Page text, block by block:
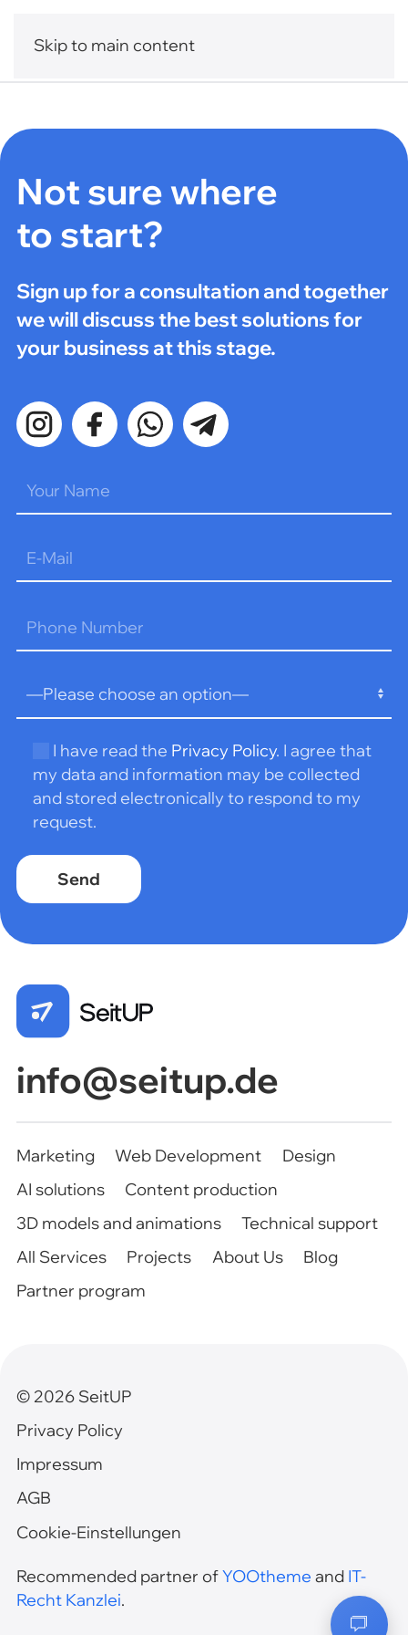
Skip to main content
Not sure where
to start?
Sign up for a consultation and together
we will discuss the best solutions for
your business at this stage.
leave
empty.
I have read the Privacy Policy. I agree that
my data and information may be collected
and stored electronically to respond to my
request.
Marketing Web Development
Design
AI solutions
Content production
3D models and animations
Technical support
All Services
Projects About Us
Blog
Partner program
© 2026SeitUP
Privacy Policy
Impressum
AGB
Cookie-Einstellungen
Recommended partner ofYOOtheme and IT-
Recht Kanzlei.